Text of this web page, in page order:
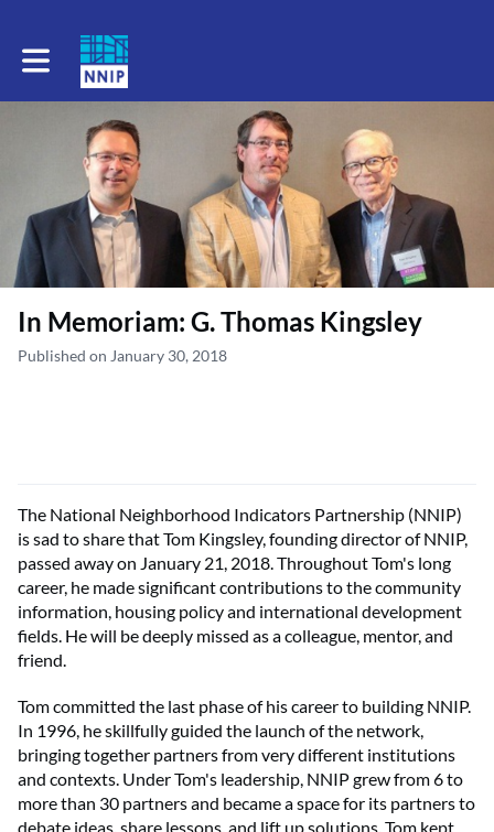
Toggle main navigation
In Memoriam: G. Thomas Kingsley
Published on January 30, 2018
The National Neighborhood Indicators Partnership (NNIP)
is sad to share that Tom Kingsley, founding director of NNIP,
passed away on January 21, 2018. Throughout Tom's long
career, he made significant contributions to the community
information, housing policy and international development
fields. He will be deeply missed as a colleague, mentor, and
friend.
Tom committed the last phase of his career to building NNIP.
In 1996, he skillfully guided the launch of the network,
bringing together partners from very different institutions
and contexts. Under Tom's leadership, NNIP grew from 6 to
more than 30 partners and became a space for its partners to
debate ideas, share lessons, and lift up solutions. Tom kept